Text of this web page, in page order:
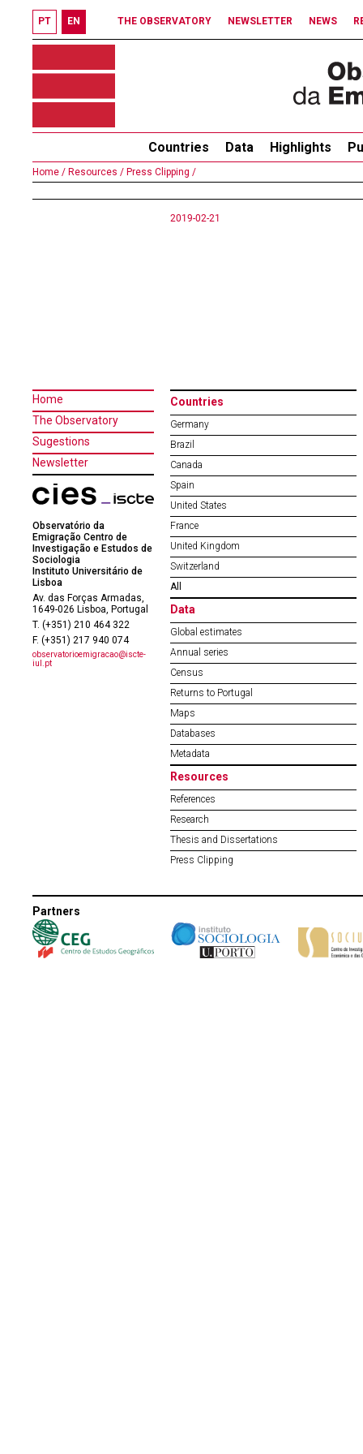
PT EN THE OBSERVATORY NEWSLETTER NEWS
Countries Data Highlights
Home / Resources / Press Clipping /
2019-02-21
Home
The Observatory
Sugestions
Newsletter
Observatório da
Emigração Centro de
Investigação e Estudos de
Sociologia
Instituto Universitário de
Lisboa
Av. das Forças Armadas,
1649-026 Lisboa, Portugal
T. (+351) 210 464 322
F. (+351) 217 940 074
observatorioemigracao@iscte-
iul.pt
Countries
Germany
Brazil
Canada
Spain
United States
France
United Kingdom
Switzerland
All
Data
Global estimates
Annual series
Census
Returns to Portugal
Maps
Databases
Metadata
Resources
References
Research
Thesis and Dissertations
Press Clipping
Partners